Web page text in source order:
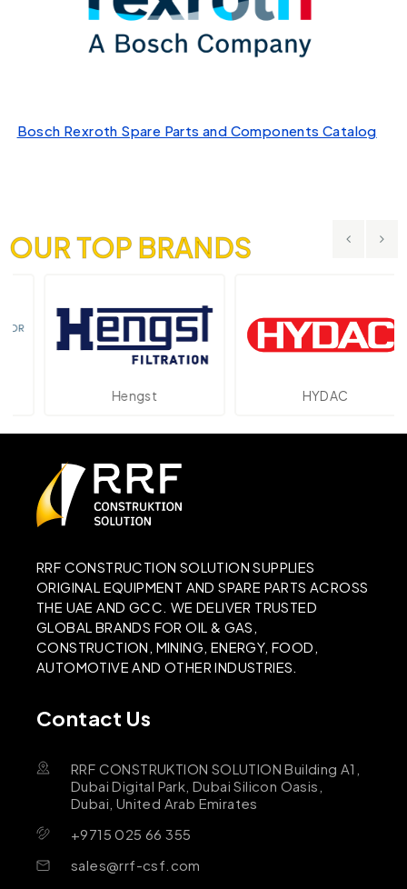
Bosch Rexroth Spare Parts and Components Catalog
OUR TOP BRANDS
Hengst HYDAC
RRF CONSTRUCTION SOLUTION SUPPLIES
ORIGINAL EQUIPMENT AND SPARE PARTS ACROSS
THE UAE AND GCC. WE DELIVER TRUSTED
GLOBAL BRANDS FOR OIL & GAS,
CONSTRUCTION, MINING, ENERGY, FOOD,
AUTOMOTIVE AND OTHER INDUSTRIES.
Contact Us
RRF CONSTRUKTION SOLUTION Building A1,
Dubai Digital Park, Dubai Silicon Oasis,
Dubai, United Arab Emirates
+9715 025 66 355
sales@rrf-csf.com